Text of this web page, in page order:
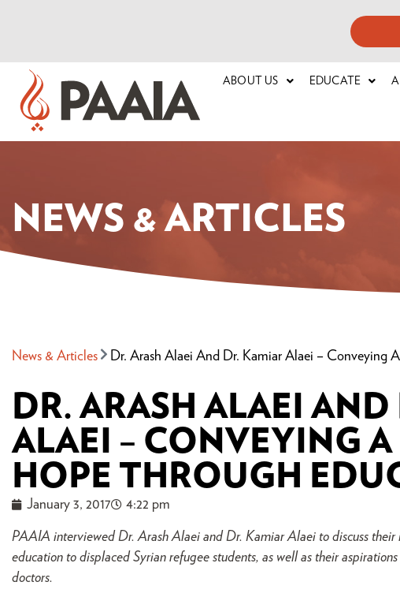
ABOUT US EDUCATE
NEWS & ARTICLES
News & Articles Dr. Arash Alaei And Dr. Kamiar Alaei – Conveying
DR. ARASH ALAEI
ALAEI – CONVEYING A
HOPE THROUGH
January 3, 2017 4:22 pm
PAAIA interviewed Dr. Arash Alaei and Dr. Kamiar Alaei to discuss
education to displaced Syrian refugee students, as well as their
doctors.